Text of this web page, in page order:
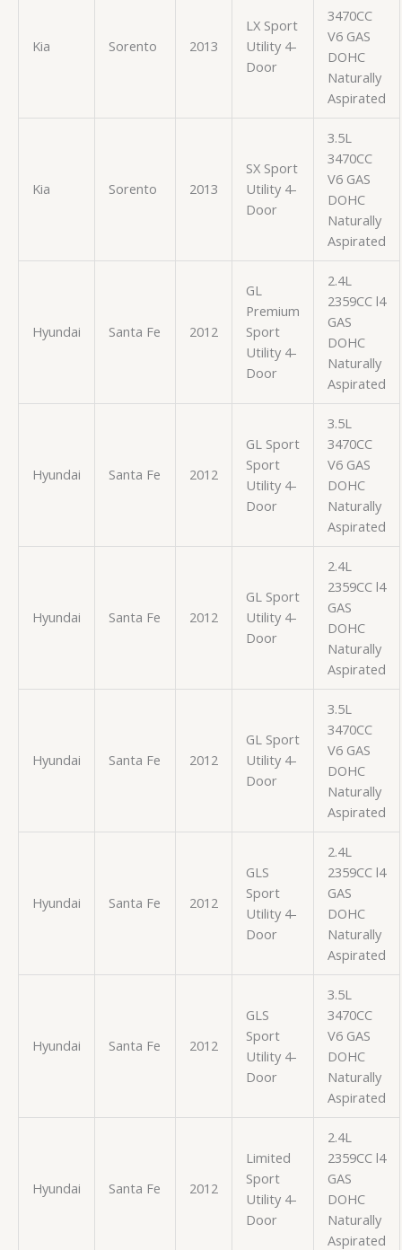
Kia Sorento 2013
LX Sport
Utility 4-
Door
3470CC
V6 GAS
DOHC
Naturally
Aspirated
Kia Sorento 2013
SX Sport
Utility 4-
Door
3.5L
3470CC
V6 GAS
DOHC
Naturally
Aspirated
Hyundai Santa Fe 2012
GL
Premium
Sport
Utility 4-
Door
2.4L
2359CC l4
GAS
DOHC
Naturally
Aspirated
Hyundai Santa Fe 2012
GL Sport
Sport
Utility 4-
Door
3.5L
3470CC
V6 GAS
DOHC
Naturally
Aspirated
Hyundai Santa Fe 2012
GL Sport
Utility 4-
Door
2.4L
2359CC l4
GAS
DOHC
Naturally
Aspirated
Hyundai Santa Fe 2012
GL Sport
Utility 4-
Door
3.5L
3470CC
V6 GAS
DOHC
Naturally
Aspirated
Hyundai Santa Fe 2012
GLS
Sport
Utility 4-
Door
2.4L
2359CC l4
GAS
DOHC
Naturally
Aspirated
Hyundai Santa Fe 2012
GLS
Sport
Utility 4-
Door
3.5L
3470CC
V6 GAS
DOHC
Naturally
Aspirated
Hyundai Santa Fe 2012
Limited
Sport
Utility 4-
Door
2.4L
2359CC l4
GAS
DOHC
Naturally
Aspirated